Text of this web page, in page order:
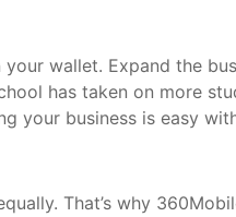
your wallet. Expand the
has taken on more
your business is easy
That’s why